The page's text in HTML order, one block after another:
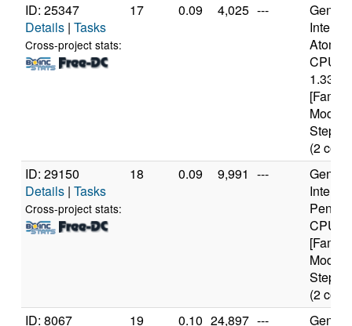
ID: 25347
Details | Tasks
Cross-project stats:
17 0.09 4,025 ---
Intel(R)
CPU
Model
(2
ID: 29150
Details | Tasks
Cross-project stats:
18 0.09 9,991 ---
Intel(R)
CPU
Model
(2
ID: 8067
19 0.10 24,897 ---